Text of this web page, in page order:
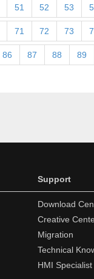
51 52 53
71 72 73
86 87 88 89
Support
Download
Creative
Migration
Technical
HMI